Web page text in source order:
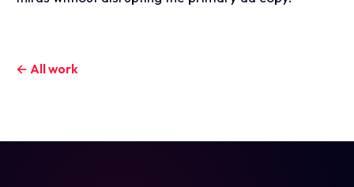
← All work